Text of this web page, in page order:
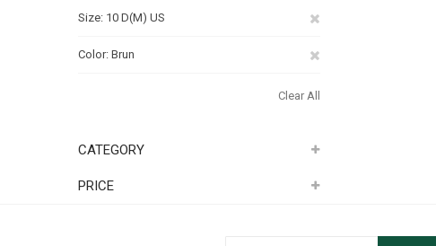
Size 10 D(M) US
Color Brun
Clear All
CATEGORY
PRICE